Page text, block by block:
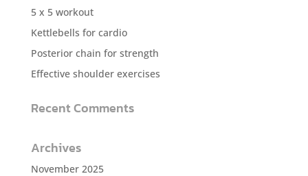
5 x 5 workout
Kettlebells for cardio
Posterior chain for strength
Effective shoulder exercises
Recent Comments
Archives
November 2025